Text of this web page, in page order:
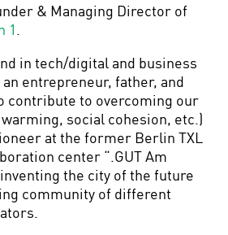
& Managing Director of
1 .
in tech/digital and business
entrepreneur, father, and
contribute to overcoming our
social cohesion, etc.)
at the former Berlin TXL
center “.GUT Am
the city of the future
community of different